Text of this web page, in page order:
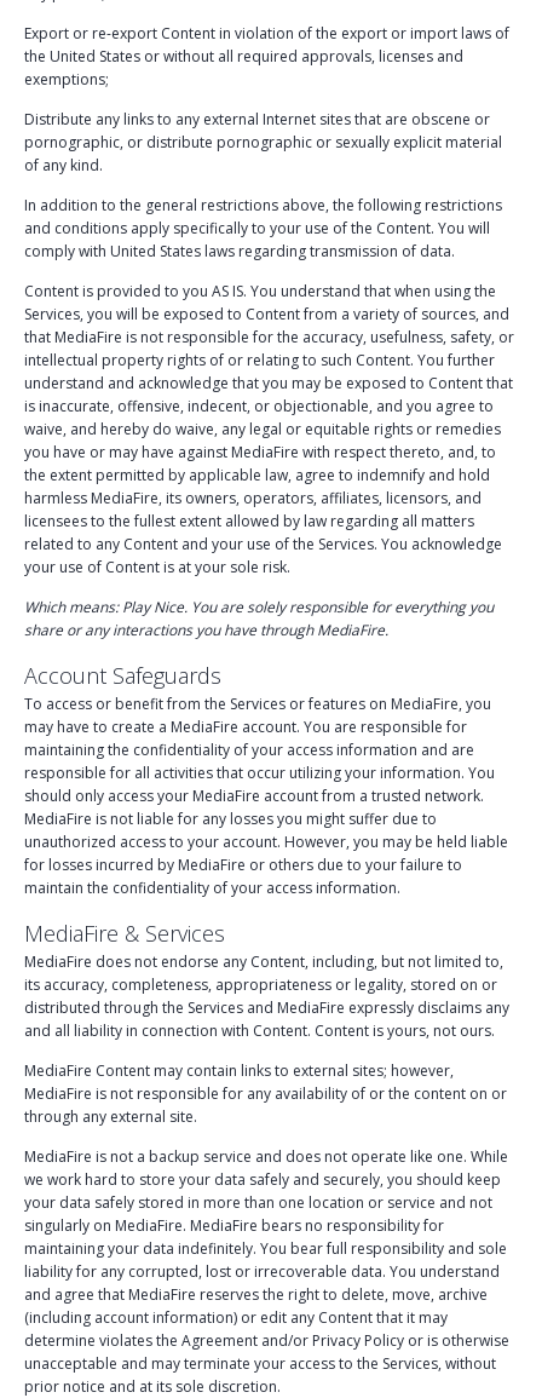
Export or re-export Content in violation of the export or import laws of
the United States or without all required approvals, licenses and
exemptions;
Distribute any links to any external Internet sites that are obscene or
pornographic, or distribute pornographic or sexually explicit material
of any kind.
In addition to the general restrictions above, the following restrictions
and conditions apply specifically to your use of the Content. You will
comply with United States laws regarding transmission of data.
Content is provided to you AS IS. You understand that when using the
Services, you will be exposed to Content from a variety of sources, and
that MediaFire is not responsible for the accuracy, usefulness, safety, or
intellectual property rights of or relating to such Content. You further
understand and acknowledge that you may be exposed to Content that
is inaccurate, offensive, indecent, or objectionable, and you agree to
waive, and hereby do waive, any legal or equitable rights or remedies
you have or may have against MediaFire with respect thereto, and, to
the extent permitted by applicable law, agree to indemnify and hold
harmless MediaFire, its owners, operators, affiliates, licensors, and
licensees to the fullest extent allowed by law regarding all matters
related to any Content and your use of the Services. You acknowledge
your use of Content is at your sole risk.
Which means: Play Nice. You are solely responsible for everything you
share or any interactions you have through MediaFire.
Account Safeguards
To access or benefit from the Services or features on MediaFire, you
may have to create a MediaFire account. You are responsible for
maintaining the confidentiality of your access information and are
responsible for all activities that occur utilizing your information. You
should only access your MediaFire account from a trusted network.
MediaFire is not liable for any losses you might suffer due to
unauthorized access to your account. However, you may be held liable
for losses incurred by MediaFire or others due to your failure to
maintain the confidentiality of your access information.
MediaFire & Services
MediaFire does not endorse any Content, including, but not limited to,
its accuracy, completeness, appropriateness or legality, stored on or
distributed through the Services and MediaFire expressly disclaims any
and all liability in connection with Content. Content is yours, not ours.
MediaFire Content may contain links to external sites; however,
MediaFire is not responsible for any availability of or the content on or
through any external site.
MediaFire is not a backup service and does not operate like one. While
we work hard to store your data safely and securely, you should keep
your data safely stored in more than one location or service and not
singularly on MediaFire. MediaFire bears no responsibility for
maintaining your data indefinitely. You bear full responsibility and sole
liability for any corrupted, lost or irrecoverable data. You understand
and agree that MediaFire reserves the right to delete, move, archive
(including account information) or edit any Content that it may
determine violates the Agreement and/or Privacy Policy or is otherwise
unacceptable and may terminate your access to the Services, without
prior notice and at its sole discretion.